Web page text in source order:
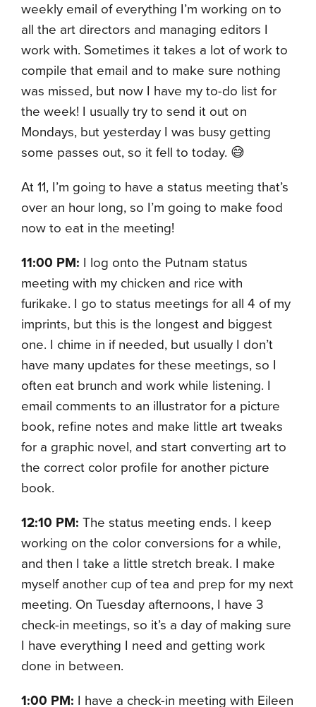
weekly email of everything I’m working on to
all the art directors and managing editors I
work with. Sometimes it takes a lot of work to
compile that email and to make sure nothing
was missed, but now I have my to-do list for
the week! I usually try to send it out on
Mondays, but yesterday I was busy getting
some passes out, so it fell to today. 😅
At 11, I’m going to have a status meeting that’s
over an hour long, so I’m going to make food
now to eat in the meeting!
11:00 PM: I log onto the Putnam status
meeting with my chicken and rice with
furikake. I go to status meetings for all 4 of my
imprints, but this is the longest and biggest
one. I chime in if needed, but usually I don’t
have many updates for these meetings, so I
often eat brunch and work while listening. I
email comments to an illustrator for a picture
book, refine notes and make little art tweaks
for a graphic novel, and start converting art to
the correct color profile for another picture
book.
12:10 PM: The status meeting ends. I keep
working on the color conversions for a while,
and then I take a little stretch break. I make
myself another cup of tea and prep for my next
meeting. On Tuesday afternoons, I have 3
check-in meetings, so it’s a day of making sure
I have everything I need and getting work
done in between.
1:00 PM: I have a check-in meeting with Eileen